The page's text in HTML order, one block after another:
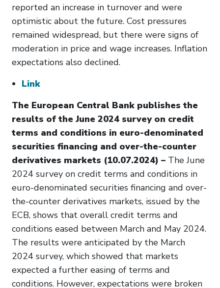
reported an increase in turnover and were
optimistic about the future. Cost pressures
remained widespread, but there were signs of
moderation in price and wage increases. Inflation
expectations also declined.
Link
The European Central Bank publishes the
results of the June 2024 survey on credit
terms and conditions in euro-denominated
securities financing and over-the-counter
derivatives markets (10.07.2024) – The June
2024 survey on credit terms and conditions in
euro-denominated securities financing and over-
the-counter derivatives markets, issued by the
ECB, shows that overall credit terms and
conditions eased between March and May 2024.
The results were anticipated by the March
2024 survey, which showed that markets
expected a further easing of terms and
conditions. However, expectations were broken